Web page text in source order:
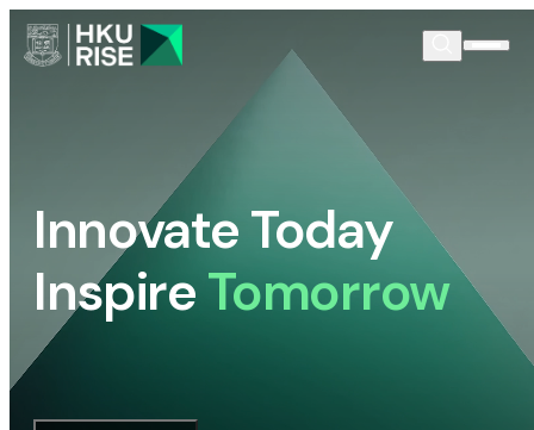
Innovate Today
InspireTomorrow